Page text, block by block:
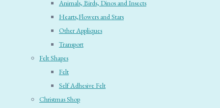
Animals, Birds, Dinos and Insects
Hearts,Flowers and Stars
Other Appliques
Transport
Felt Shapes
Felt
Self Adhesive Felt
Christmas Shop